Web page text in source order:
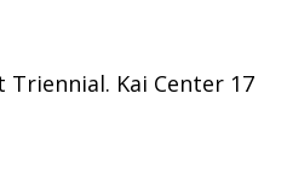
Kai Center 17